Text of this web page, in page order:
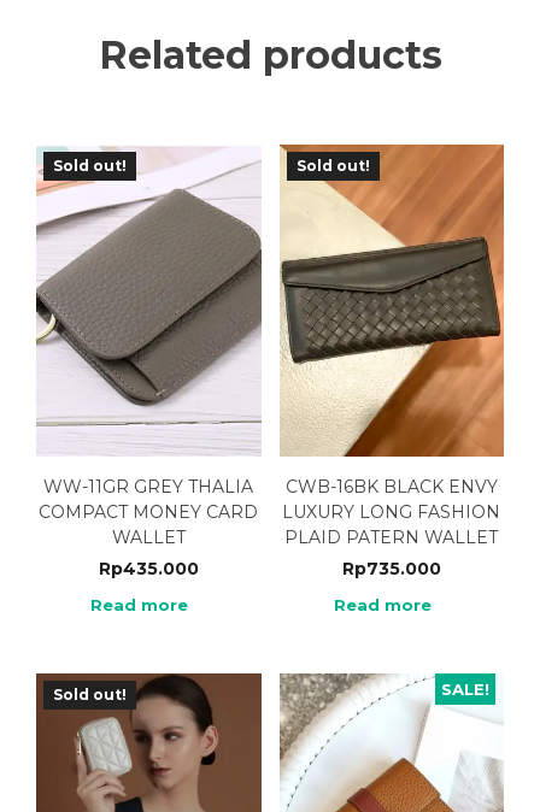
Related products
Sold out!
WW-11GR GREY THALIA
COMPACT MONEY CARD
WALLET
Rp435.000
Read more
Sold out!
CWB-16BK BLACK ENVY
LUXURY LONG FASHION
PLAID PATERN WALLET
Rp735.000
Read more
Sold out! SALE!